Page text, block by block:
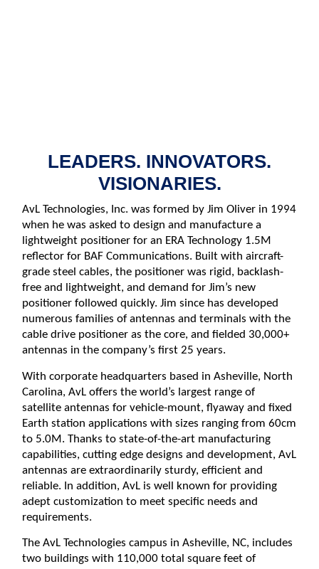
LEADERS. INNOVATORS.
VISIONARIES.
AvL Technologies, Inc. was formed by Jim Oliver in 1994
when he was asked to design and manufacture a
lightweight positioner for an ERA Technology 1.5M
reflector for BAF Communications. Built with aircraft-
grade steel cables, the positioner was rigid, backlash-
free and lightweight, and demand for Jim’s new
positioner followed quickly. Jim since has developed
numerous families of antennas and terminals with the
cable drive positioner as the core, and fielded 30,000+
antennas in the company’s first 25 years.
With corporate headquarters based in Asheville, North
Carolina, AvL offers the world’s largest range of
satellite antennas for vehicle-mount, flyaway and fixed
Earth station applications with sizes ranging from 60cm
to 5.0M. Thanks to state-of-the-art manufacturing
capabilities, cutting edge designs and development, AvL
antennas are extraordinarily sturdy, efficient and
reliable. In addition, AvL is well known for providing
adept customization to meet specific needs and
requirements.
The AvL Technologies campus in Asheville, NC, includes
two buildings with 110,000 total square feet of